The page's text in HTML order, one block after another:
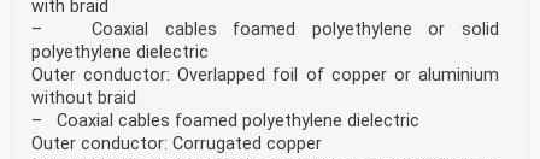
with braid
– Coaxial cables foamed polyethylene or solid
polyethylene dielectric
Outer conductor: Overlapped foil of copper or aluminium
without braid
– Coaxial cables foamed polyethylene dielectric
Outer conductor: Corrugated copper